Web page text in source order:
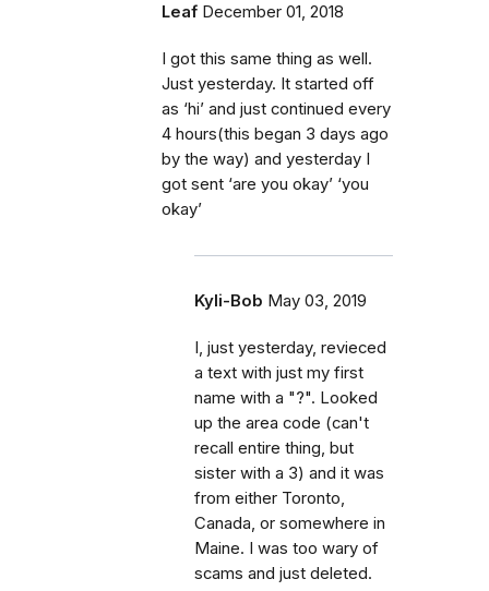
Leaf December 01, 2018
I got this same thing as well.
Just yesterday. It started off
as ‘hi’ and just continued every
4 hours(this began 3 days ago
by the way) and yesterday I
got sent ‘are you okay’ ‘you
okay’
Kyli-Bob May 03, 2019
I, just yesterday, revieced
a text with just my first
name with a "?". Looked
up the area code (can't
recall entire thing, but
sister with a 3) and it was
from either Toronto,
Canada, or somewhere in
Maine. I was too wary of
scams and just deleted.